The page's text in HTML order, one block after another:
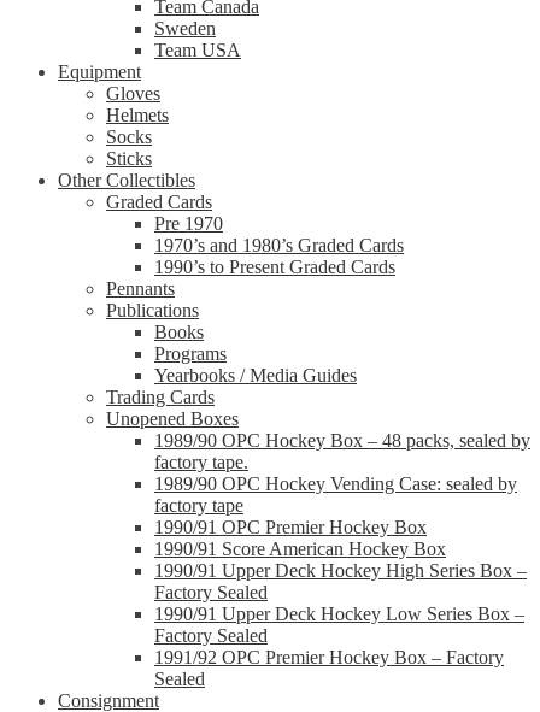
Team Canada
Sweden
Team USA
Equipment
Gloves
Helmets
Socks
Sticks
Other Collectibles
Graded Cards
Pre 1970
1970’s and 1980’s Graded Cards
1990’s to Present Graded Cards
Pennants
Publications
Books
Programs
Yearbooks / Media Guides
Trading Cards
Unopened Boxes
1989/90 OPC Hockey Box – 48 packs, sealed by
factory tape.
1989/90 OPC Hockey Vending Case: sealed by
factory tape
1990/91 OPC Premier Hockey Box
1990/91 Score American Hockey Box
1990/91 Upper Deck Hockey High Series Box –
Factory Sealed
1990/91 Upper Deck Hockey Low Series Box –
Factory Sealed
1991/92 OPC Premier Hockey Box – Factory
Sealed
Consignment